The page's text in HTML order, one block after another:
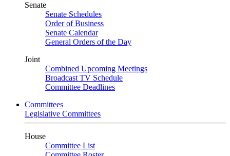
Senate
Senate Schedules
Order of Business
Senate Calendar
General Orders of the Day
Joint
Combined Upcoming Meetings
Broadcast TV Schedule
Committee Deadlines
Committees
Legislative Committees
House
Committee List